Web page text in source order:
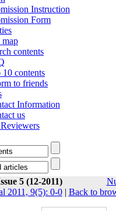
Instruction
Form
map
contents
10 contents
to friends
Information
us
5 (12-2011)
2011, 9(5): 0-0| Back to